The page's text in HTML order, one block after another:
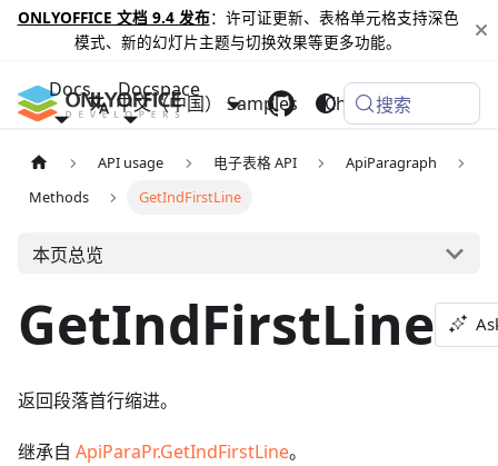
ONLYOFFICE 文档 9.4 发布：许可证更新、表格单元格支持深色
模式、新的幻灯片主题与切换效果等更多功能。
Docs Docspace
Samples Changelog
中文（中国） 搜索
API usage 电子表格 API
ApiParagraph
Methods
GetIndFirstLine
本页总览
GetIndFirstLine
返回段落首行缩进。
继承自 ApiParaPr.GetIndFirstLine。